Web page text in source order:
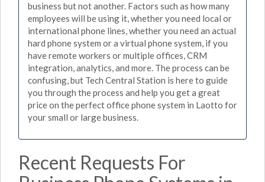
business but not another. Factors such as how many
employees will be using it, whether you need local or
international phone lines, whether you need an actual
hard phone system or a virtual phone system, if you
have remote workers or multiple offices, CRM
integration, analytics, and more. The process can be
confusing, but Tech Central Station is here to guide
you through the process and help you get a great
price on the perfect office phone system in Laotto for
your small or large business.
Recent Requests For